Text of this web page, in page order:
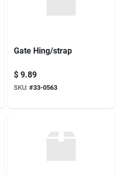
Gate Hing/strap
$ 9.89
SKU: #33-0563